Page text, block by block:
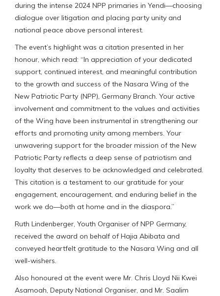
during the intense 2024 NPP primaries in Yendi—choosing
dialogue over litigation and placing party unity and
national peace above personal interest.
The event’s highlight was a citation presented in her
honour, which read: “In appreciation of your dedicated
support, continued interest, and meaningful contribution
to the growth and success of the Nasara Wing of the
New Patriotic Party (NPP), Germany Branch. Your active
involvement and commitment to the values and activities
of the Wing have been instrumental in strengthening our
efforts and promoting unity among members. Your
unwavering support for the broader mission of the New
Patriotic Party reflects a deep sense of patriotism and
loyalty that deserves to be acknowledged and celebrated.
This citation is a testament to our gratitude for your
engagement, encouragement, and enduring belief in the
work we do—both at home and in the diaspora.”
Ruth Lindenberger, Youth Organiser of NPP Germany,
received the award on behalf of Hajia Abibata and
conveyed heartfelt gratitude to the Nasara Wing and all
well-wishers.
Also honoured at the event were Mr. Chris Lloyd Nii Kwei
Asamoah, Deputy National Organiser, and Mr. Saalim